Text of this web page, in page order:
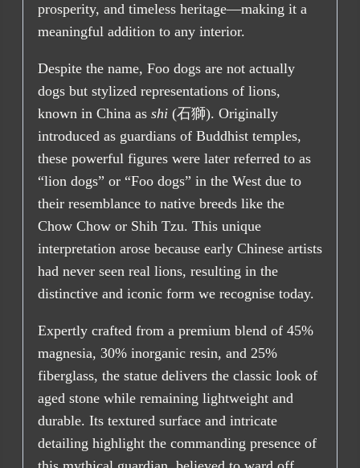
prosperity, and timeless heritage—making it a
meaningful addition to any interior.
Despite the name, Foo dogs are not actually
dogs but stylized representations of lions,
known in China as shi (石獅). Originally
introduced as guardians of Buddhist temples,
these powerful figures were later referred to as
“lion dogs” or “Foo dogs” in the West due to
their resemblance to native breeds like the
Chow Chow or Shih Tzu. This unique
interpretation arose because early Chinese artists
had never seen real lions, resulting in the
distinctive and iconic form we recognise today.
Expertly crafted from a premium blend of 45%
magnesia, 30% inorganic resin, and 25%
fiberglass, the statue delivers the classic look of
aged stone while remaining lightweight and
durable. Its textured surface and intricate
detailing highlight the commanding presence of